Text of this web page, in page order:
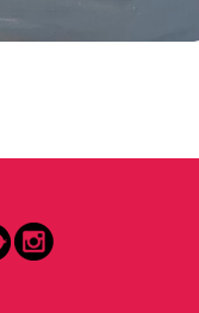
Facebook